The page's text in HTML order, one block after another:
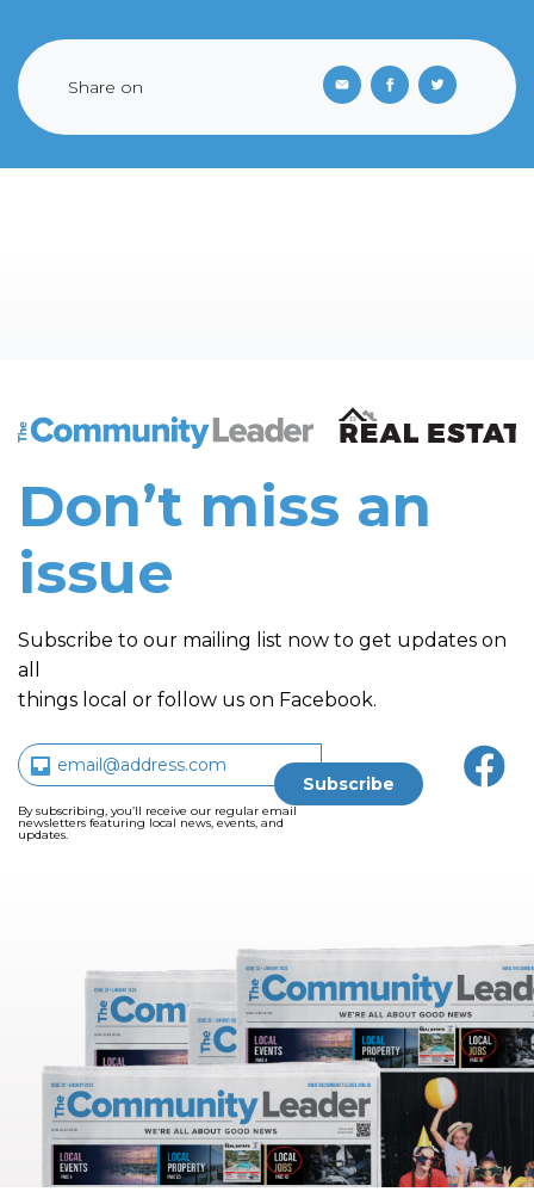
Share on
The Community Leader and Real Estate New and
Don’t miss an
issue
Subscribe to our mailing list now to get updates on
all
things local or follow us on Facebook.
By subscribing, you’ll receive our regular email
newsletters featuring local news, events, and
updates.